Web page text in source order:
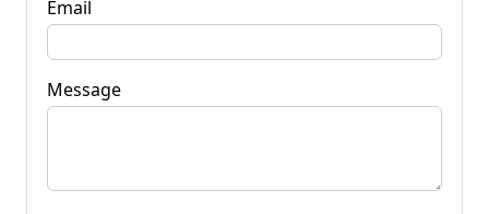
Email
Message